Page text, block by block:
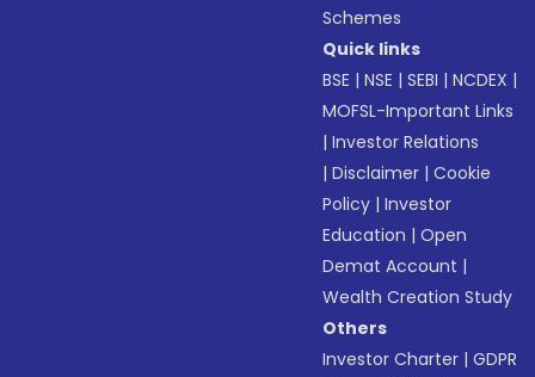
Schemes
Quick links
BSE |NSE |SEBI |NCDEX |
MOFSL-Important Links
|Investor Relations
|Disclaimer |Cookie
Policy |Investor
Education |Open
Demat Account |
Wealth Creation Study
Others
Investor Charter |GDPR